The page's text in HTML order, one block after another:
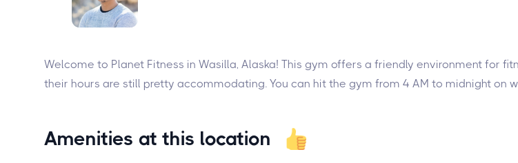
Welcome to Planet Fitness in Wasilla, Alaska! This gym offers a friendly environment for
their hours are still pretty accommodating. You can hit the gym from 4 AM to midnight on
Amenities at this location